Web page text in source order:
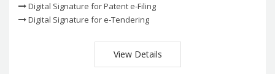
Digital Signature for Patent e-Filing
Digital Signature for e-Tendering
View Details